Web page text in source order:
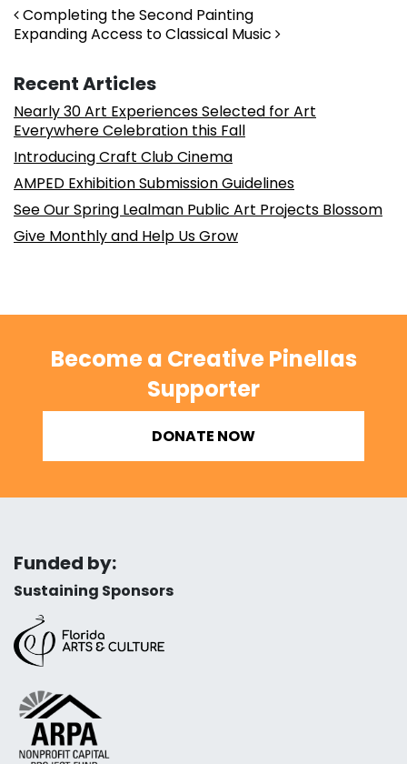
Post navigation
Completing the Second Painting
Expanding Access to Classical Music
Recent Articles
Nearly 30 Art Experiences Selected for Art
Everywhere Celebration this Fall
Introducing Craft Club Cinema
AMPED Exhibition Submission Guidelines
See Our Spring Lealman Public Art Projects Blossom
Give Monthly and Help Us Grow
Become a Creative Pinellas
Supporter
DONATE NOW
Funded by:
Sustaining Sponsors